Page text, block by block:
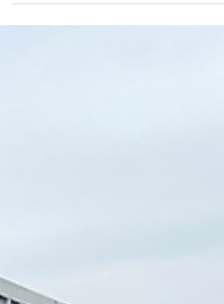
Chiddingfold who passed her test today at
on the Solent with only 5 driving faults. Mary